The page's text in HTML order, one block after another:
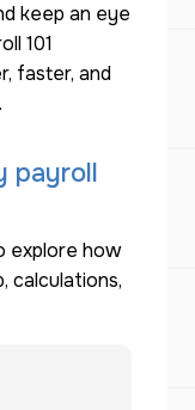
keep an eye
101
faster, and
payroll
explore how
calculations,